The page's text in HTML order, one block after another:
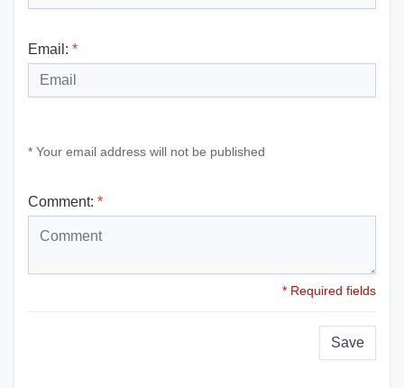
Email: *
* Your email address will not be published
Comment: *
* Required fields
Save